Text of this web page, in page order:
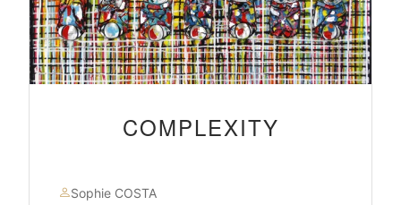
COMPLEXITY
Sophie COSTA